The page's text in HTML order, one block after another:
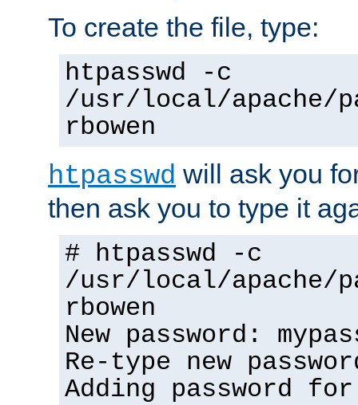
To create the file, type:
htpasswd -c
/usr/local/apache/
rbowen
htpasswd will ask you
then ask you to type it
# htpasswd -c
/usr/local/apache/
rbowen
New password:
Re-type new
Adding password